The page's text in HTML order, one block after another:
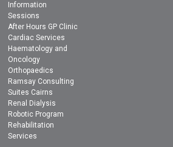
Information
Sessions
After Hours GP Clinic
Cardiac Services
Haematology and
Oncology
Orthopaedics
Ramsay Consulting
Suites Cairns
Renal Dialysis
Robotic Program
Rehabilitation
Services